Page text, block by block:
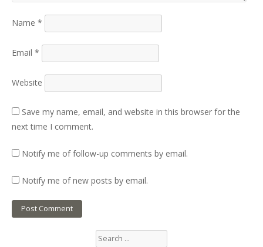
Name *
Email *
Website
Save my name, email, and website in this browser for the
next time I comment.
Notify me of follow-up comments by email.
Notify me of new posts by email.
Search